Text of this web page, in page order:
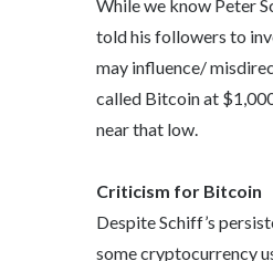
While we know Peter
told his followers to
may influence/
called Bitcoin at
near that low.
Criticism for Bitcoin
Despite Schiff’s
some cryptocurrency